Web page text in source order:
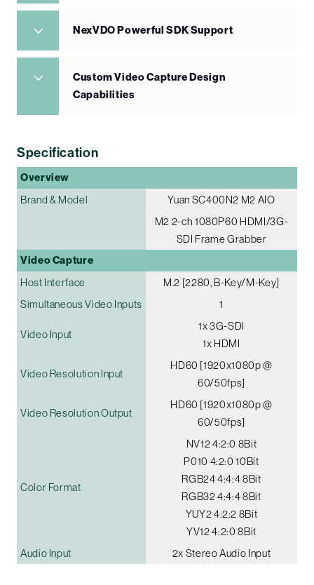
NexVDO Powerful SDK Support
Custom Video Capture Design
Capabilities
Specification
Overview
Brand & Model
Yuan SC400N2 M2 AIO
M2 2-ch 1080P60 HDMI/3G-
SDI Frame Grabber
Video Capture
Host Interface
M.2 [2280, B-Key/M-Key]
Simultaneous Video Inputs
1
Video Input
1x 3G-SDI
1x HDMI
Video Resolution Input
HD60 [1920x1080p @
60/50fps]
Video Resolution Output
HD60 [1920x1080p @
60/50fps]
Color Format
NV12 4:2:0 8Bit
P010 4:2:0 10Bit
RGB24 4:4:4 8Bit
RGB32 4:4:4 8Bit
YUY2 4:2:2 8Bit
YV12 4:2:0 8Bit
Audio Input
2x Stereo Audio Input